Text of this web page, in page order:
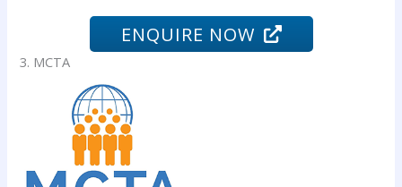
ENQUIRE NOW
3. MCTA